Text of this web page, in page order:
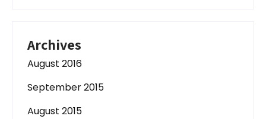
Archives
August 2016
September 2015
August 2015